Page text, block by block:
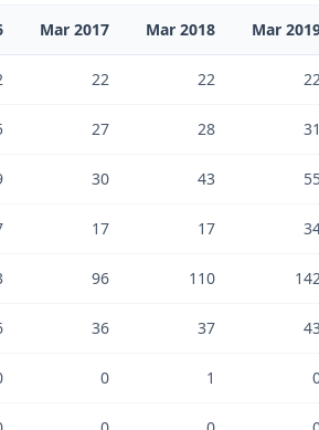
Mar 2017 Mar 2018 Mar
22 22
27 28 31
30 43
17 17
96 110
36 37
0 1